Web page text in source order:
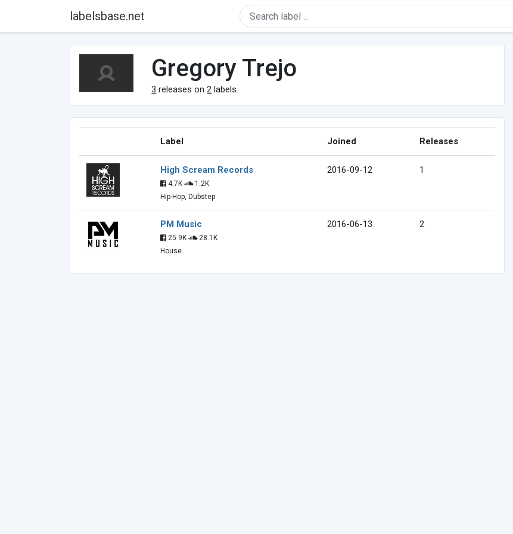
labelsbase.net
Gregory Trejo
3 releases on2 labels.
Label Joined Releases
High Scream Records
4.7K
1.2K
Hip-Hop, Dubstep
2016-09-12 1
PM Music
25.9K
28.1K
House
2016-06-13 2